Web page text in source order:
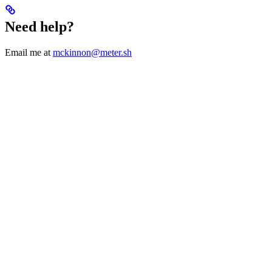
Need help?
Email me at mckinnon@meter.sh